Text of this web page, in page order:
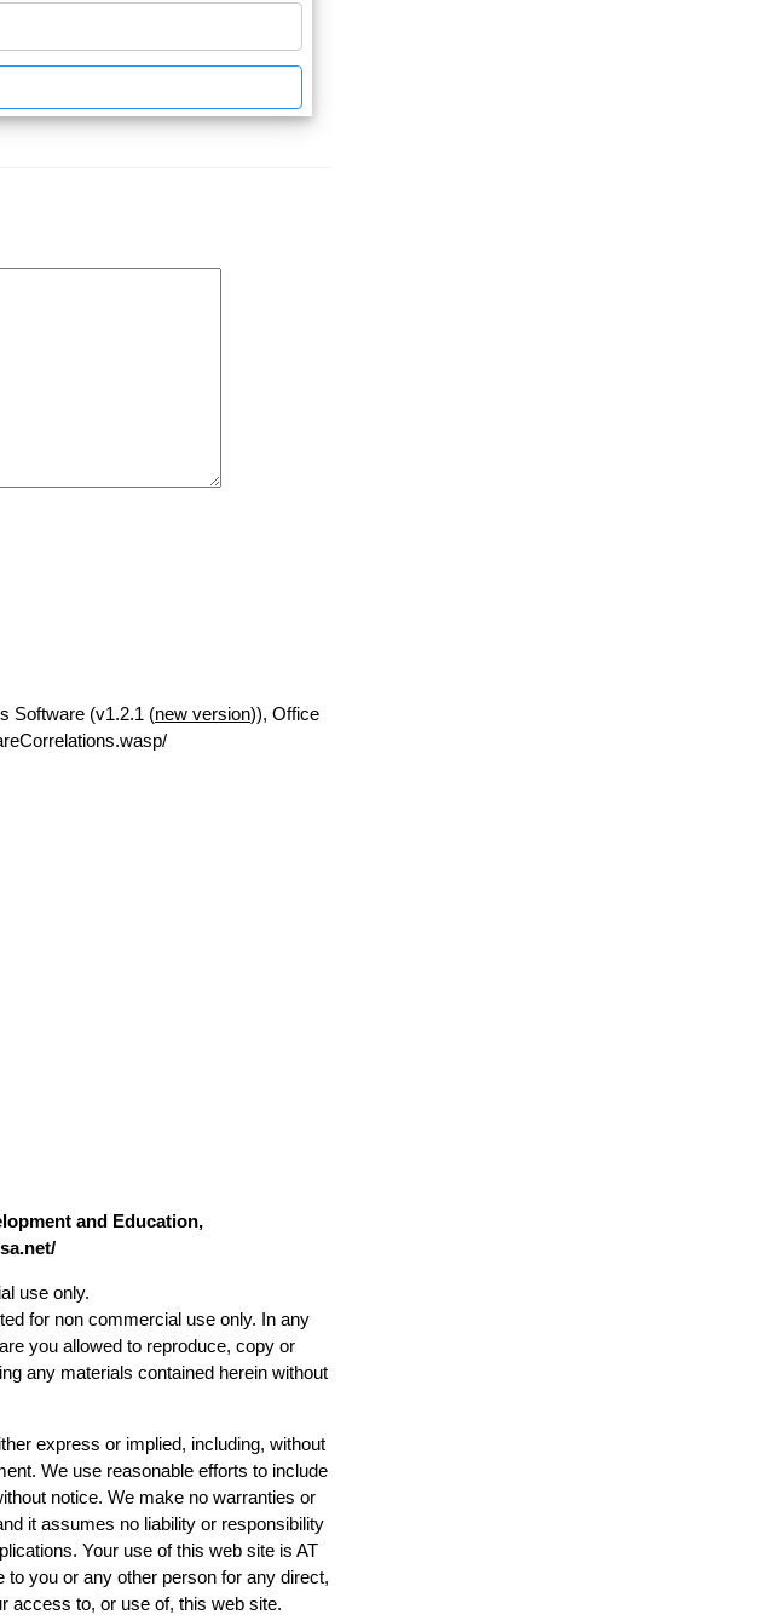
Software (v1.2.1 (new version)), Office
and Education,
use only.
for non commercial use only. In any
you allowed to reproduce, copy or
any materials contained herein without
express or implied, including, without
We use reasonable efforts to include
notice. We make no warranties or
it assumes no liability or responsibility
Your use of this web site is AT
you or any other person for any direct,
access to, or use of, this web site.